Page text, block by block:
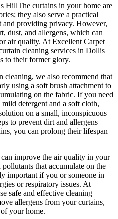
The curtains in your home are
they also serve a practical
providing privacy. However,
dust, and allergens, which can
air quality. At Excellent Carpet
cleaning services in Dollis
to their former glory.
cleaning, we also recommend that
using a soft brush attachment to
on the fabric. If you need
mild detergent and a soft cloth,
on a small, inconspicuous
to prevent dirt and allergens
you can prolong their lifespan
can improve the air quality in your
that accumulate on the
important if you or someone in
or respiratory issues. At
safe and effective cleaning
allergens from your curtains,
your home.